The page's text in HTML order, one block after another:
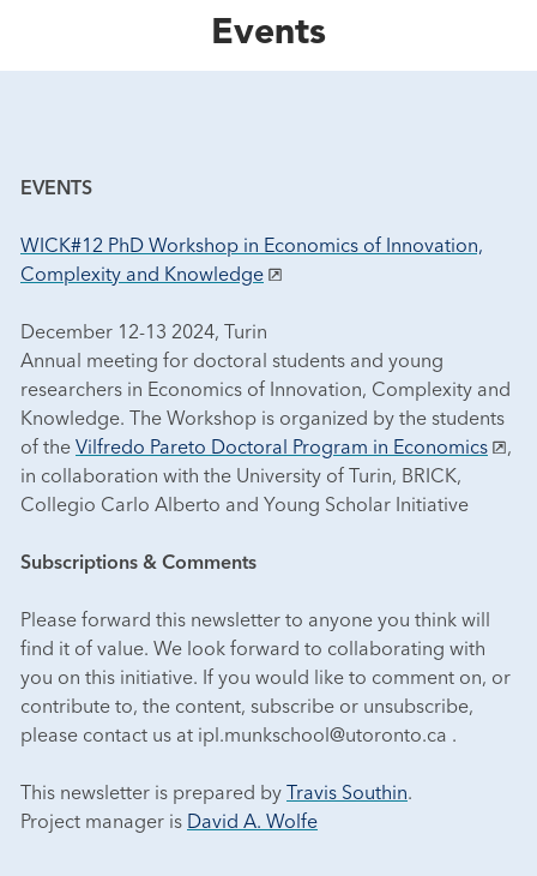
Events
EVENTS
WICK#12 PhD Workshop in Economics of Innovation,
Complexity and Knowledge
December 12-13 2024, Turin
Annual meeting for doctoral students and young
researchers in Economics of Innovation, Complexity and
Knowledge. The Workshop is organized by the students
of the Vilfredo Pareto Doctoral Program in Economics
,
in collaboration with the University of Turin, BRICK,
Collegio Carlo Alberto and Young Scholar Initiative
Subscriptions & Comments
Please forward this newsletter to anyone you think will
find it of value. We look forward to collaborating with
you on this initiative. If you would like to comment on, or
contribute to, the content, subscribe or unsubscribe,
please contact us at ipl.munkschool@utoronto.ca .
This newsletter is prepared by Travis Southin.
Project manager is David A. Wolfe